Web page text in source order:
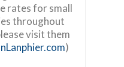
rates for small
throughout
visit them
)